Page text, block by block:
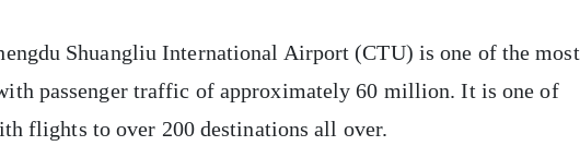
Shuangliu International Airport (CTU) is one of the most
passenger traffic of approximately 60 million. It is one of
flights to over 200 destinations all over.